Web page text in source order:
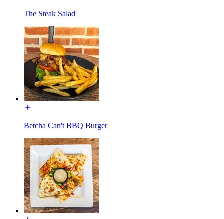
The Steak Salad
Betcha Can't BBQ Burger